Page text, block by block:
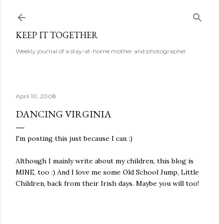
KEEP IT TOGETHER
Weekly journal of a stay-at-home mother and photographer
April 10, 2008
DANCING VIRGINIA
I'm posting this just because I can :)
Although I mainly write about my children, this blog is
MINE, too :) And I love me some Old School Jump, Little
Children, back from their Irish days. Maybe you will too!